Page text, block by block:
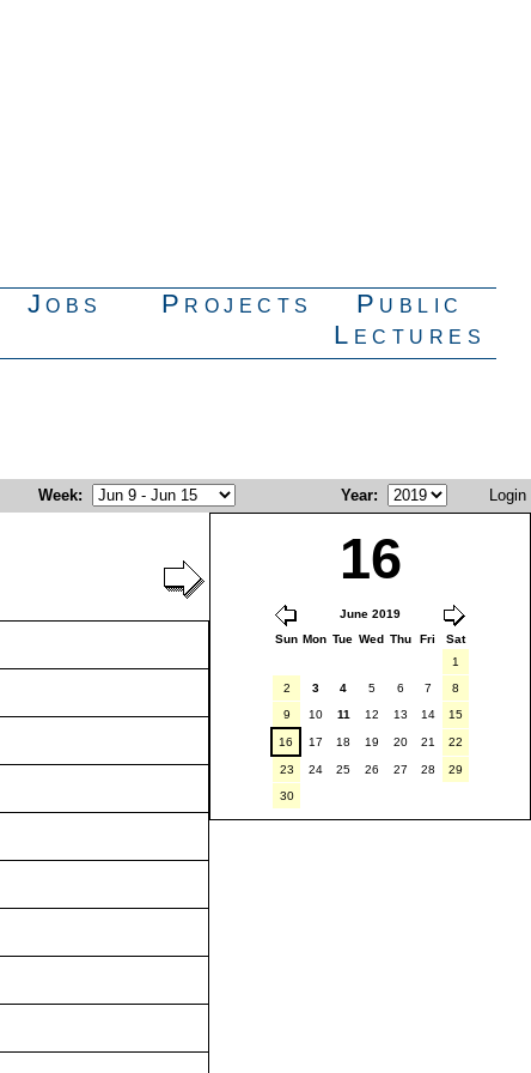
Jobs Projects
Public
Lectures
Week: Year: Login
16
June 2019
Sun Mon Tue Wed Thu Fri
Sat
1
2
3 4 5 6 7
8
9
10 11 12 13 14 15
16 17 18 19 20 21 22
23 24 25 26 27 28
29
30